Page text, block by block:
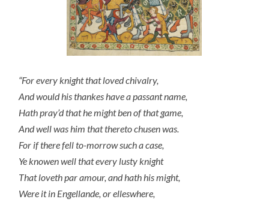
“For every knight that loved chivalry,
And would his thankes have a passant name,
Hath pray’d that he might ben of that game,
And well was him that thereto chusen was.
For if there fell to-morrow such a case,
Ye knowen well that every lusty knight
That loveth par amour, and hath his might,
Were it in Engellande, or elleswhere,